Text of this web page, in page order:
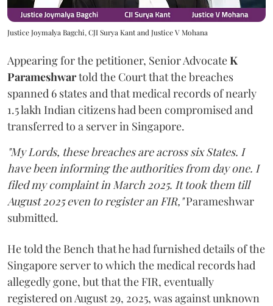
Justice Joymalya Bagchi, CJI Surya Kant and Justice V Mohana
Appearing for the petitioner, Senior AdvocateK
Parameshwartold the Court that the breaches
spanned 6 states and that medical records of nearly
1.5 lakh Indian citizens had been compromised and
transferred to a server in Singapore.
"My Lords, these breaches are across six States. I
have been informing the authorities from day one. I
filed my complaint in March 2025. It took them till
August 2025 even to register an FIR,"Parameshwar
submitted.
He told the Bench that he had furnished details of the
Singapore server to which the medical records had
allegedly gone, but that the FIR, eventually
registered on August 29, 2025, was against unknown